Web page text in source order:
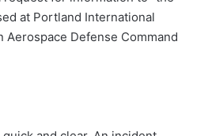
at Portland International
Defense Command